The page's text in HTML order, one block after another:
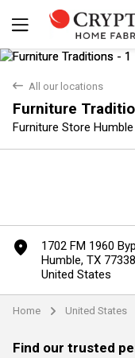
back All our locations
Furniture
Furniture Store
Yes No
marker
1702 FM 1960
Humble, TX 77338
United States
Home arrow United States
Find our trusted